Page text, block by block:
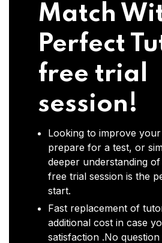
Match
Perfect
free trial
session!
Looking to improve
prepare for a test, or
deeper understanding
free trial session is the
start.
Fast replacement of
additional cost in case
satisfaction .No question